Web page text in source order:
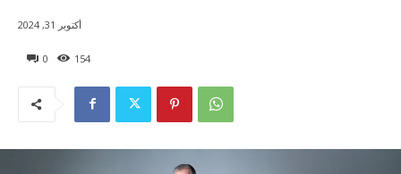
0 154
أكتوبر 31, 2024